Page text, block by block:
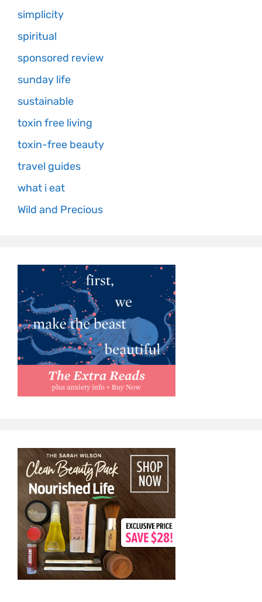
simplicity
spiritual
sponsored review
sunday life
sustainable
toxin free living
toxin-free beauty
travel guides
what i eat
Wild and Precious